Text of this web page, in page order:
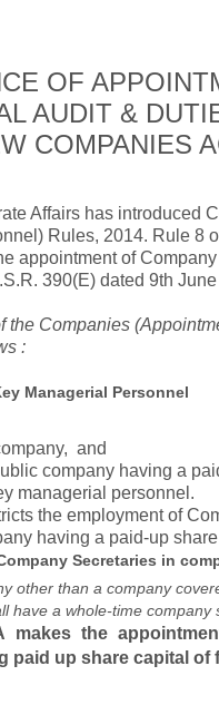
OF
AUDIT &
COMPANIES
Affairs has introduced
Rules, 2014. Rule 8
appointment of
390(E) dated 9th
the Companies
:
Managerial Personnel
and
company having a
managerial personnel.
the employment of
having a paid-up
Secretaries in
other than a company
have a whole-time company
makes the
paid up share capital of